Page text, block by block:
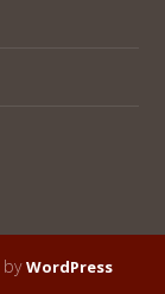
WordPress